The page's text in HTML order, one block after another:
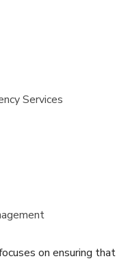
Services
on ensuring that